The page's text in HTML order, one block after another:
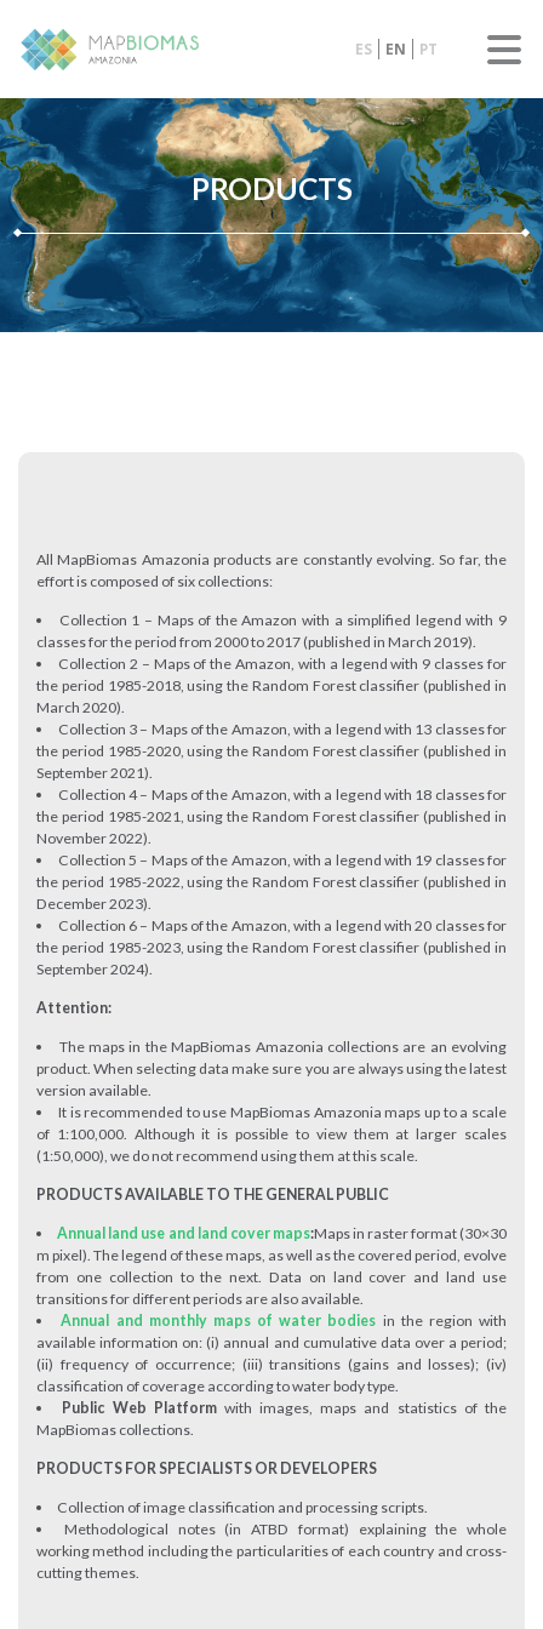
ES EN PT
PRODUCTS
All MapBiomas Amazonia products are constantly evolving. So far, the
effort is composed of six collections:
Collection 1 – Maps of the Amazon with a simplified legend with 9
classes for the period from 2000 to 2017 (published in March 2019).
Collection 2 – Maps of the Amazon, with a legend with 9 classes for
the period 1985-2018, using the Random Forest classifier (published in
March 2020).
Collection 3 – Maps of the Amazon, with a legend with 13 classes for
the period 1985-2020, using the Random Forest classifier (published in
September 2021).
Collection 4 – Maps of the Amazon, with a legend with 18 classes for
the period 1985-2021, using the Random Forest classifier (published in
November 2022).
Collection 5 – Maps of the Amazon, with a legend with 19 classes for
the period 1985-2022, using the Random Forest classifier (published in
December 2023).
Collection 6 – Maps of the Amazon, with a legend with 20 classes for
the period 1985-2023, using the Random Forest classifier (published in
September 2024).
Attention:
The maps in the MapBiomas Amazonia collections are an evolving
product. When selecting data make sure you are always using the latest
version available.
It is recommended to use MapBiomas Amazonia maps up to a scale
of 1:100,000. Although it is possible to view them at larger scales
(1:50,000), we do not recommend using them at this scale.
PRODUCTS AVAILABLE TO THE GENERAL PUBLIC
Annual land use and land cover maps:Maps in raster format (30×30
m pixel). The legend of these maps, as well as the covered period, evolve
from one collection to the next. Data on land cover and land use
transitions for different periods are also available.
Annual and monthly maps of water bodies in the region with
available information on: (i) annual and cumulative data over a period;
(ii) frequency of occurrence; (iii) transitions (gains and losses); (iv)
classification of coverage according to water body type.
Public Web Platformwith images, maps and statistics of the
MapBiomas collections.
PRODUCTS FOR SPECIALISTS OR DEVELOPERS
Collection of image classification and processing scripts.
Methodological notes (in ATBD format) explaining the whole
working method including the particularities of each country and cross-
cutting themes.